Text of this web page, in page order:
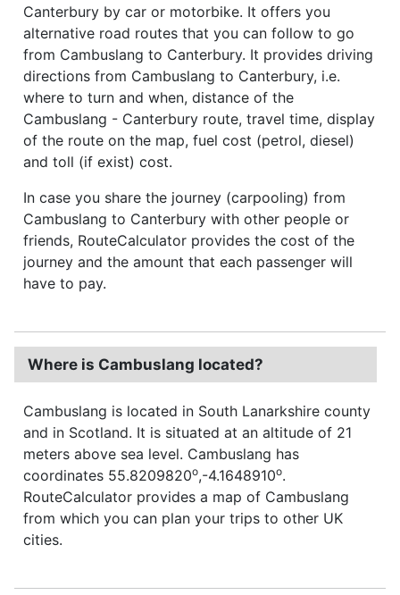
Canterbury by car or motorbike. It offers you
alternative road routes that you can follow to go
from Cambuslang to Canterbury. It provides driving
directions from Cambuslang to Canterbury, i.e.
where to turn and when, distance of the
Cambuslang - Canterbury route, travel time, display
of the route on the map, fuel cost (petrol, diesel)
and toll (if exist) cost.
In case you share the journey (carpooling) from
Cambuslang to Canterbury with other people or
friends, RouteCalculator provides the cost of the
journey and the amount that each passenger will
have to pay.
Where is Cambuslang located?
Cambuslang is located in South Lanarkshire county
and in Scotland. It is situated at an altitude of 21
meters above sea level. Cambuslang has
coordinates 55.8209820o,-4.1648910o.
RouteCalculator provides a map of Cambuslang
from which you can plan your trips to other UK
cities.